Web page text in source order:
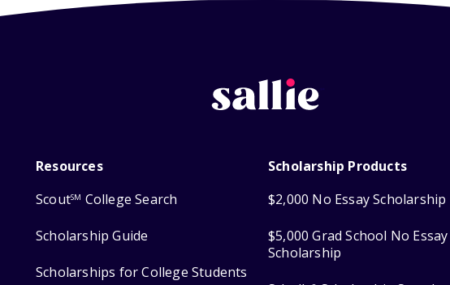
Resources
ScoutSM College Search
Scholarship Guide
Scholarships for College Students
Scholarship Products
$2,000 No Essay Scholarship
$5,000 Grad School No Essay
Scholarship